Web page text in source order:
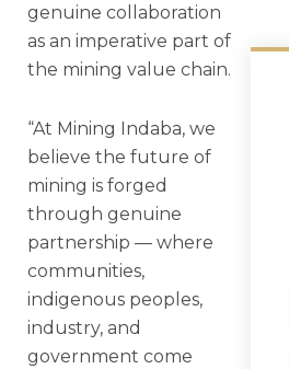
genuine collaboration
as an imperative part of
the mining value chain.
“At Mining Indaba, we
believe the future of
mining is forged
through genuine
partnership — where
communities,
indigenous peoples,
industry, and
government come